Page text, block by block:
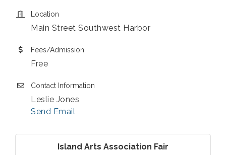
Location
Main Street Southwest Harbor
Fees/Admission
Free
Contact Information
Leslie Jones
Send Email
Island Arts Association Fair